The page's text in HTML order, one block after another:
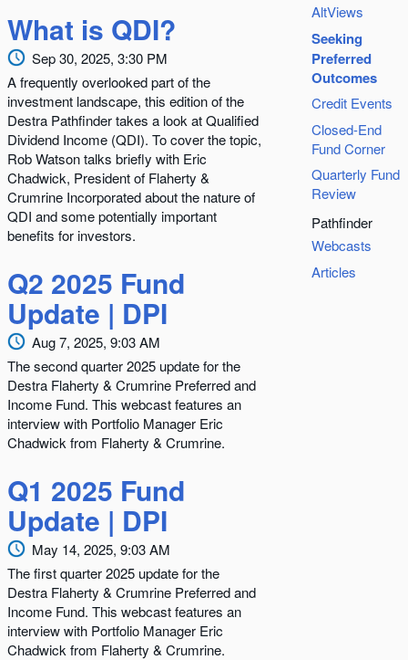
What is QDI?
Sep 30, 2025, 3:30 PM
A frequently overlooked part of the
investment landscape, this edition of the
Destra Pathfinder takes a look at Qualified
Dividend Income (QDI). To cover the topic,
Rob Watson talks briefly with Eric
Chadwick, President of Flaherty &
Crumrine Incorporated about the nature of
QDI and some potentially important
benefits for investors.
Q2 2025 Fund
Update | DPI
Aug 7, 2025, 9:03 AM
The second quarter 2025 update for the
Destra Flaherty & Crumrine Preferred and
Income Fund. This webcast features an
interview with Portfolio Manager Eric
Chadwick from Flaherty & Crumrine.
Q1 2025 Fund
Update | DPI
May 14, 2025, 9:03 AM
The first quarter 2025 update for the
Destra Flaherty & Crumrine Preferred and
Income Fund. This webcast features an
interview with Portfolio Manager Eric
Chadwick from Flaherty & Crumrine.
AltViews
Seeking
Preferred
Outcomes
Credit Events
Closed-End
Fund Corner
Quarterly Fund
Review
Pathfinder
Webcasts
Articles